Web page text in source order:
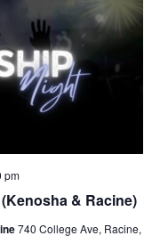
& Racine)
pm
740 College Ave, Racine,